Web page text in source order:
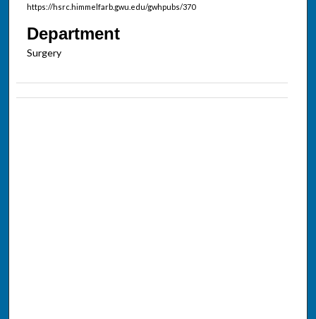
https://hsrc.himmelfarb.gwu.edu/gwhpubs/370
Department
Surgery